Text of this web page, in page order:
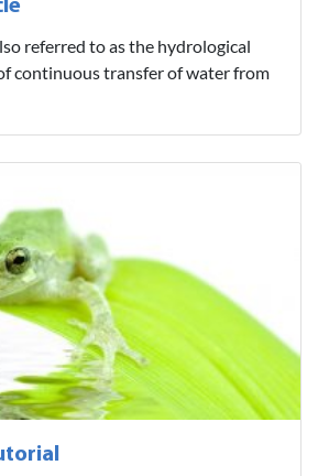
referred to as the hydrological
continuous transfer of water from